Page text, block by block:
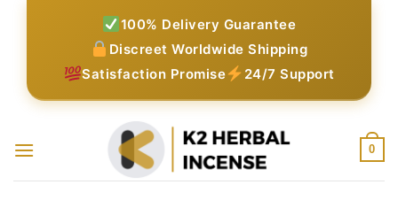
100% Delivery Guarantee
Discreet Worldwide Shipping
Satisfaction Promise
24/7 Support
0